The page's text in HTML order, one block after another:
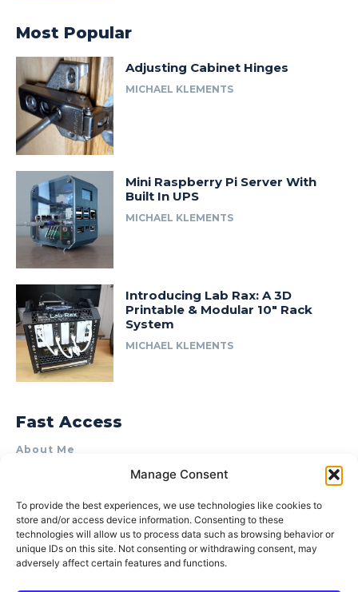
Manage Consent
To provide the best experiences, we use technologies like cookies to
store and/or access device information. Consenting to these
technologies will allow us to process data such as browsing behavior or
unique IDs on this site. Not consenting or withdrawing consent, may
adversely affect certain features and functions.
Most Popular
Adjusting Cabinet Hinges
MICHAEL KLEMENTS
Mini Raspberry Pi Server With
Built In UPS
MICHAEL KLEMENTS
Introducing Lab Rax: A 3D
Printable & Modular 10″ Rack
System
MICHAEL KLEMENTS
Fast Access
About Me
Product Review & Sponsorship Policy
Terms of Use
Privacy Policy
Cookie Policy (AU)